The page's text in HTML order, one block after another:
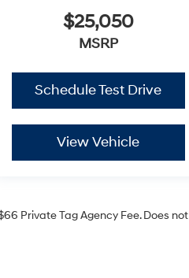
$25,050
MSRP
Schedule Test Drive
View Vehicle
Private Tag Agency Fee. Does not